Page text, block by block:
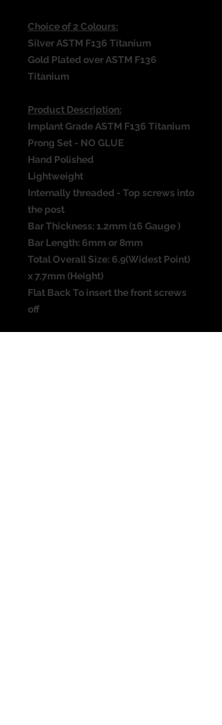
Choice of 2 Colours:
Silver ASTM F136 Titanium
Gold Plated over ASTM F136
Titanium
Product Description:
Implant Grade ASTM F136 Titanium
Prong Set - NO GLUE
Hand Polished
Lightweight
Internally threaded - Top screws into
the post
Bar Thickness: 1.2mm (16 Gauge )
Bar Length: 6mm or 8mm
Total Overall Size: 6.9(Widest Point)
x 7.7mm (Height)
Flat Back To insert the front screws
off